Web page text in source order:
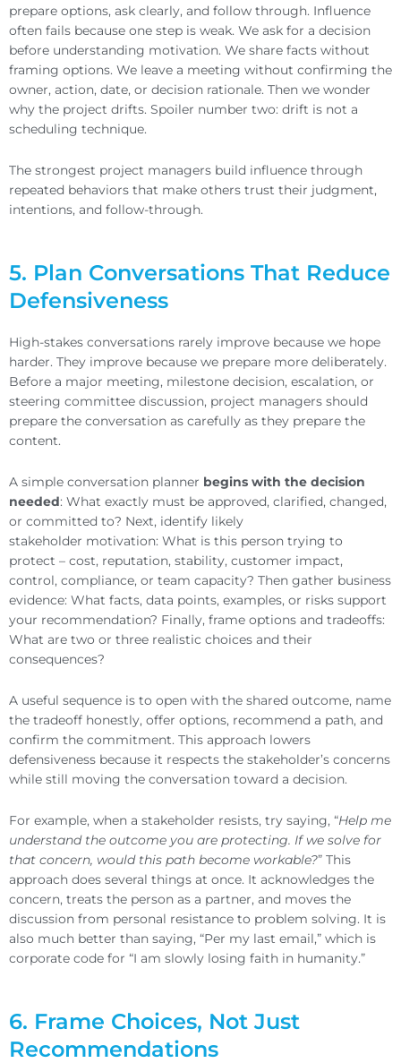
prepare options, ask clearly, and follow through. Influence
often fails because one step is weak. We ask for a decision
before understanding motivation. We share facts without
framing options. We leave a meeting without confirming the
owner, action, date, or decision rationale. Then we wonder
why the project drifts. Spoiler number two: drift is not a
scheduling technique.
The strongest project managers build influence through
repeated behaviors that make others trust their judgment,
intentions, and follow-through.
5. Plan Conversations That Reduce
Defensiveness
High-stakes conversations rarely improve because we hope
harder. They improve because we prepare more deliberately.
Before a major meeting, milestone decision, escalation, or
steering committee discussion, project managers should
prepare the conversation as carefully as they prepare the
content.
A simple conversation planner begins with the decision
needed: What exactly must be approved, clarified, changed,
or committed to? Next, identify likely
stakeholder motivation: What is this person trying to
protect – cost, reputation, stability, customer impact,
control, compliance, or team capacity? Then gather business
evidence: What facts, data points, examples, or risks support
your recommendation? Finally, frame options and tradeoffs:
What are two or three realistic choices and their
consequences?
A useful sequence is to open with the shared outcome, name
the tradeoff honestly, offer options, recommend a path, and
confirm the commitment. This approach lowers
defensiveness because it respects the stakeholder’s concerns
while still moving the conversation toward a decision.
For example, when a stakeholder resists, try saying, “Help me
understand the outcome you are protecting. If we solve for
that concern, would this path become workable?” This
approach does several things at once. It acknowledges the
concern, treats the person as a partner, and moves the
discussion from personal resistance to problem solving. It is
also much better than saying, “Per my last email,” which is
corporate code for “I am slowly losing faith in humanity.”
6. Frame Choices, Not Just
Recommendations